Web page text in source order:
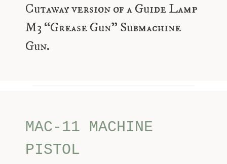
Cutaway version of a Guide Lamp
M3 “Grease Gun” Submachine
Gun.
MAC-11 MACHINE
PISTOL